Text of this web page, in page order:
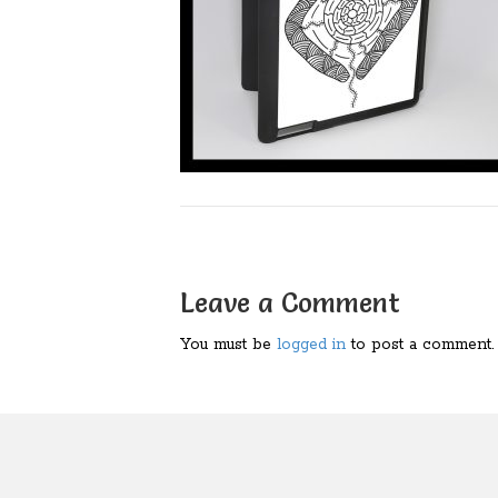
Leave a Comment
You must be logged in to post a comment.